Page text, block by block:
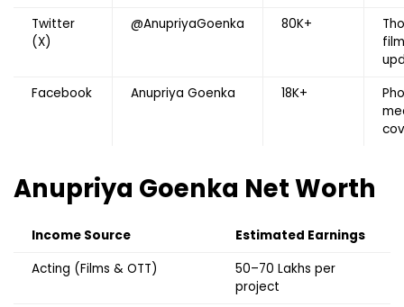
Twitter
(X)
@AnupriyaGoenka 80K+
film
Facebook
Anupriya Goenka 18K+
Anupriya Goenka Net Worth
Income Source
Estimated Earnings
Acting (Films & OTT)
₹50–70 Lakhs per
project